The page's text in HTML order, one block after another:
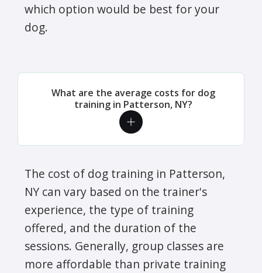
which option would be best for your
dog.
What are the average costs for dog
training in Patterson, NY?
The cost of dog training in Patterson,
NY can vary based on the trainer's
experience, the type of training
offered, and the duration of the
sessions. Generally, group classes are
more affordable than private training